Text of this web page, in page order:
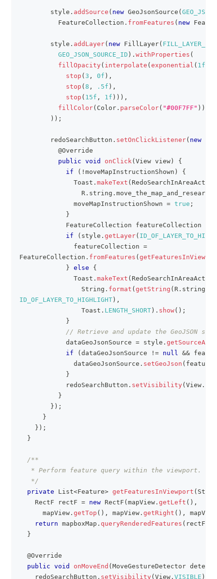
        style
. addSource ( new GeoJsonSource (
FeatureCollection . fromFeatures ( new
        style
. addLayer( new FillLayer( FILL_LAYER_ID
GEO_JSON_SOURCE_ID ) . withProperties (
fillOpacity( interpolate ( exponential ( 1f
stop ( 3 , 0f ) ,
stop ( 8 , .5f ) ,
stop ( 15f , 1f ) ) ) ,
fillColor( Color . parseColor( "#00F7FF" ) )
) ) ;
        redoSearchButton
. setOnClickListener( new
@Override
public void onClick ( View view )
{
if
( ! moveMapInstructionShown )
{
Toast . makeText (
R . string . move_the_map_and_research
              moveMapInstructionShown
= true ;
}
FeatureCollection featureCollection
if
( style . getLayer(
              featureCollection
=
FeatureCollection . fromFeatures (
} else
{
Toast . makeText (
String . format ( getString ( R . string
ID_OF_LAYER_TO_HIGHLIGHT ) ,
Toast . LENGTH_SHORT ) . show( ) ;
}
// Retrieve and update the GeoJSON
            dataGeoJsonSource
= style . getSourceAs
if
( dataGeoJsonSource != null &&
              dataGeoJsonSource
. setGeoJson (
}
            redoSearchButton
. setVisibility( View .
}
} ) ;
}
} ) ;
}
/**
   * Perform feature query within the viewport.
   */
private
List<Feature> getFeaturesInViewport (
RectF rectF = new RectF ( mapView . getLeft ( ) ,
      mapView
. getTop ( ) , mapView . getRight ( ) ,
mapView
return mapboxMap . queryRenderedFeatures ( rectF
}
@Override
public void onMoveEnd ( MoveGestureDetector
    redoSearchButton
. setVisibility( View . VISIBLE )